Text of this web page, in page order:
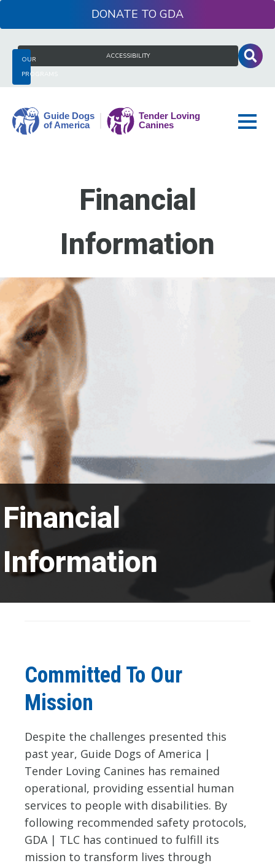
to
OUR
PROGRAMS
ACCESSIBILITY
DONATE
Search
for:
Financial
Information
Financial
Information
Committed To Our
Mission
Despite the challenges presented this
past year, Guide Dogs of America |
Tender Loving Canines has remained
operational, providing essential human
services to people with disabilities. By
following recommended safety protocols,
GDA | TLC has continued to fulfill its
mission to transform lives through